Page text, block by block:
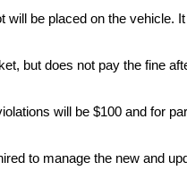
will be placed on the vehicle.
but does not pay the fine
will be $100 and for
to manage the new and